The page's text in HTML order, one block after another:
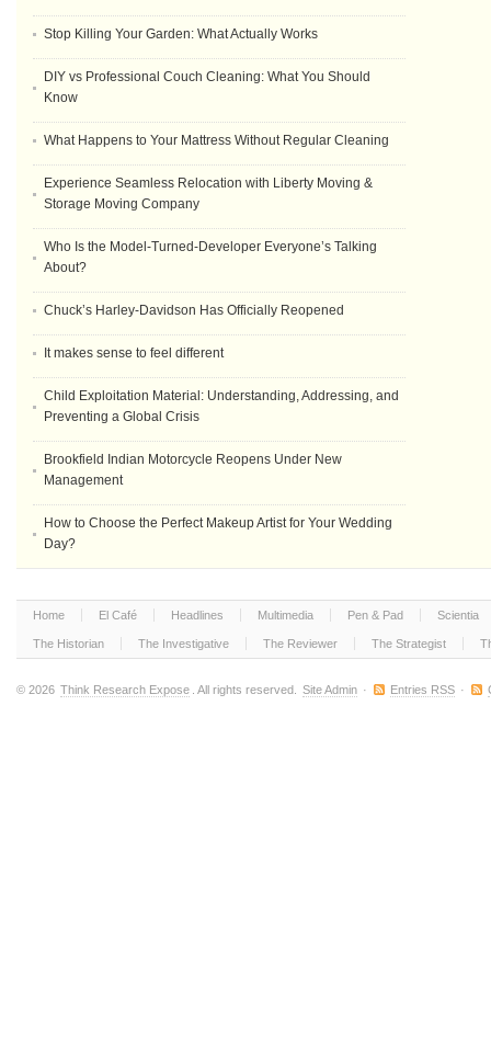
Stop Killing Your Garden: What Actually Works
DIY vs Professional Couch Cleaning: What You Should
Know
What Happens to Your Mattress Without Regular Cleaning
Experience Seamless Relocation with Liberty Moving &
Storage Moving Company
Who Is the Model-Turned-Developer Everyone’s Talking
About?
Chuck’s Harley-Davidson Has Officially Reopened
It makes sense to feel different
Child Exploitation Material: Understanding, Addressing, and
Preventing a Global Crisis
Brookfield Indian Motorcycle Reopens Under New
Management
How to Choose the Perfect Makeup Artist for Your Wedding
Day?
Home El Café Headlines Multimedia Pen & Pad Scientia
The Historian The Investigative The Reviewer The Strategist
© 2026 Think Research Expose . All rights reserved. Site Admin · Entries RSS ·